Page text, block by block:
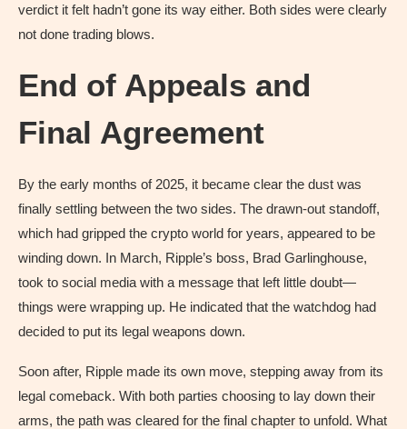
verdict it felt hadn’t gone its way either. Both sides were clearly
not done trading blows.
End of Appeals and
Final Agreement
By the early months of 2025, it became clear the dust was
finally settling between the two sides. The drawn-out standoff,
which had gripped the crypto world for years, appeared to be
winding down. In March, Ripple’s boss, Brad Garlinghouse,
took to social media with a message that left little doubt—
things were wrapping up. He indicated that the watchdog had
decided to put its legal weapons down.
Soon after, Ripple made its own move, stepping away from its
legal comeback. With both parties choosing to lay down their
arms, the path was cleared for the final chapter to unfold. What